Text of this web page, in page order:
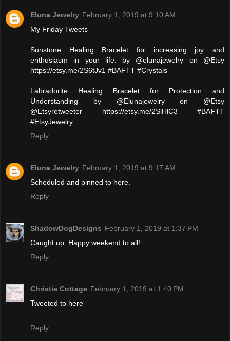
Eluna Jewelry February 1, 2019 at 9:10 AM
My Friday Tweets
Sunstone Healing Bracelet for increasing joy and
enthusiasm in your life. by @elunajewelry on @Etsy
https://etsy.me/2S6tJv1 #BAFTT #Crystals
Labradorite Healing Bracelet for Protection and
Understanding by @Elunajewelry on @Etsy
@Etsyretweeter https://etsy.me/2SlHlC3 #BAFTT
#EtsyJewelry
Reply
Eluna Jewelry February 1, 2019 at 9:17 AM
Scheduled and pinned to here.
Reply
ShadowDogDesigns February 1, 2019 at 1:37 PM
Caught up. Happy weekend to all!
Reply
Christie Cottage February 1, 2019 at 1:40 PM
Tweeted to here
Reply